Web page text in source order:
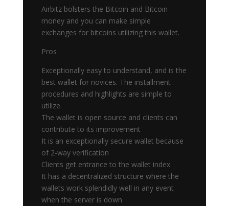
Airbitz bolsters the Bitcoin and Bitcoin
money and you can make simple
exchanges for bitcoins utilizing this wallet.
Pros
Exceptionally easy to understand, and is the
best wallet for novices. The installment
procedures and highlights are simple to
utilize.
The wallet is open source and clients can
contribute to its improvement
It is an exceptionally secure wallet because
of 2-way verification
Clients get entrance to the wallet index
It has a decentralized structure where the
wallets work splendidly well in any event
when the server is down